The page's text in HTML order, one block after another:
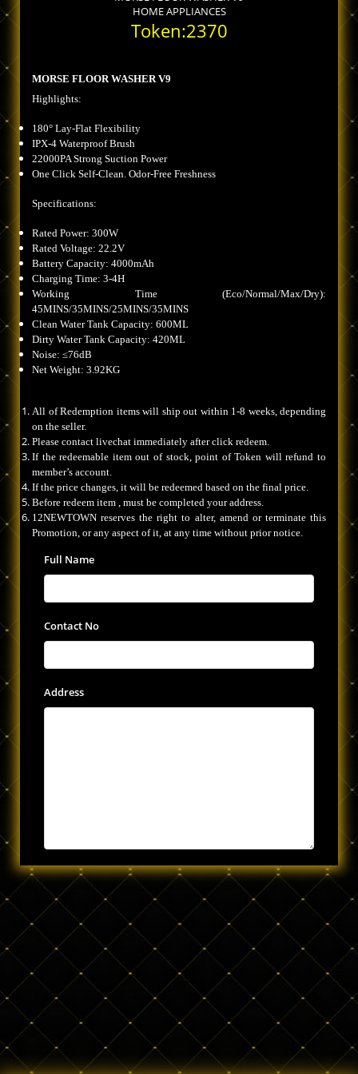
HOME APPLIANCES
Token:2370
MORSE FLOOR WASHER V9
Highlights:
180° Lay-Flat Flexibility
IPX-4 Waterproof Brush
22000PA Strong Suction Power
One Click Self-Clean. Odor-Free Freshness
Specifications:
Rated Power: 300W
Rated Voltage: 22.2V
Battery Capacity: 4000mAh
Charging Time: 3-4H
Working Time (Eco/Normal/Max/Dry):
45MINS/35MINS/25MINS/35MINS
Clean Water Tank Capacity: 600ML
Dirty Water Tank Capacity: 420ML
Noise: ≤76dB
Net Weight: 3.92KG
All of Redemption items will ship out within 1-8 weeks, depending
on the seller.
Please contact livechat immediately after click redeem.
If the redeemable item out of stock, point of Token will refund to
member’s account.
If the price changes, it will be redeemed based on the final price.
Before redeem item , must be completed your address.
12NEWTOWN reserves the right to alter, amend or terminate this
Promotion, or any aspect of it, at any time without prior notice.
Full Name
Contact No
Address